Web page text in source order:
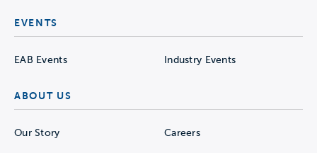
EVENTS
EAB Events Industry Events
ABOUT US
Our Story Careers